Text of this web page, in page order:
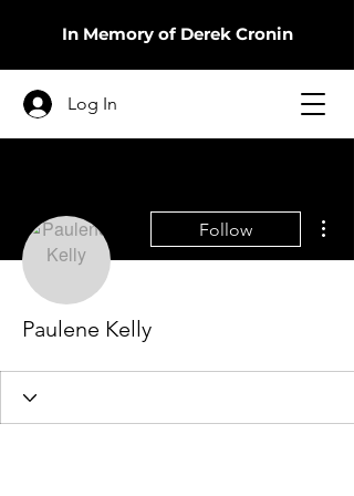
In Memory of Derek Cronin
Log In
Follow
Paulene Kelly